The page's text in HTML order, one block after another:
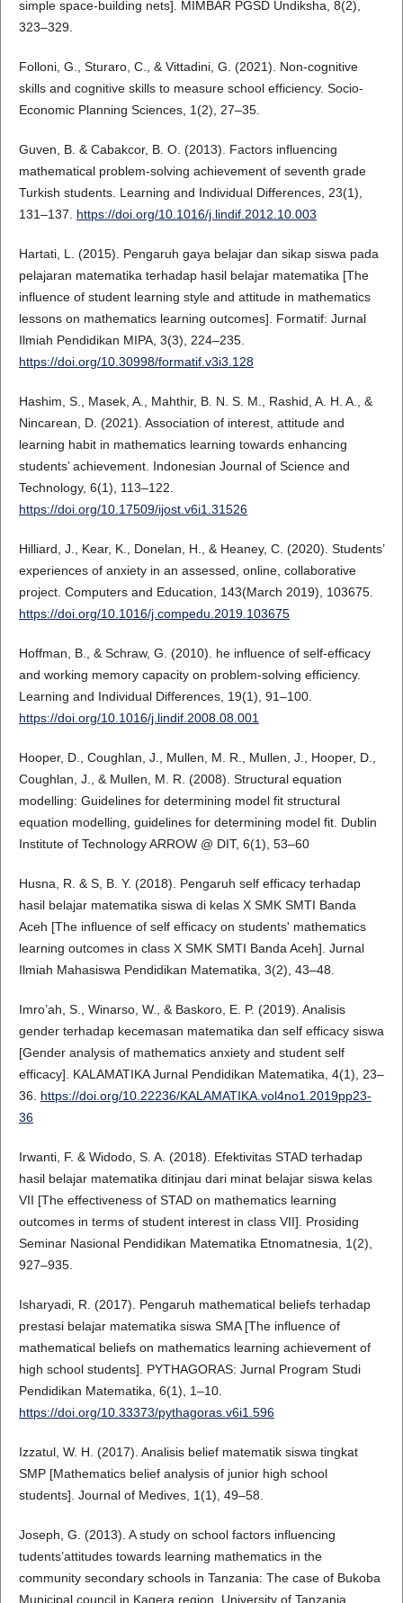
simple space-building nets]. MIMBAR PGSD Undiksha, 8(2),
323–329.
Folloni, G., Sturaro, C., & Vittadini, G. (2021). Non-cognitive
skills and cognitive skills to measure school efficiency. Socio-
Economic Planning Sciences, 1(2), 27–35.
Guven, B. & Cabakcor, B. O. (2013). Factors influencing
mathematical problem-solving achievement of seventh grade
Turkish students. Learning and Individual Differences, 23(1),
131–137. https://doi.org/10.1016/j.lindif.2012.10.003
Hartati, L. (2015). Pengaruh gaya belajar dan sikap siswa pada
pelajaran matematika terhadap hasil belajar matematika [The
influence of student learning style and attitude in mathematics
lessons on mathematics learning outcomes]. Formatif: Jurnal
Ilmiah Pendidikan MIPA, 3(3), 224–235.
https://doi.org/10.30998/formatif.v3i3.128
Hashim, S., Masek, A., Mahthir, B. N. S. M., Rashid, A. H. A., &
Nincarean, D. (2021). Association of interest, attitude and
learning habit in mathematics learning towards enhancing
students’ achievement. Indonesian Journal of Science and
Technology, 6(1), 113–122.
https://doi.org/10.17509/ijost.v6i1.31526
Hilliard, J., Kear, K., Donelan, H., & Heaney, C. (2020). Students’
experiences of anxiety in an assessed, online, collaborative
project. Computers and Education, 143(March 2019), 103675.
https://doi.org/10.1016/j.compedu.2019.103675
Hoffman, B., & Schraw, G. (2010). he influence of self-efficacy
and working memory capacity on problem-solving efficiency.
Learning and Individual Differences, 19(1), 91–100.
https://doi.org/10.1016/j.lindif.2008.08.001
Hooper, D., Coughlan, J., Mullen, M. R., Mullen, J., Hooper, D.,
Coughlan, J., & Mullen, M. R. (2008). Structural equation
modelling: Guidelines for determining model fit structural
equation modelling, guidelines for determining model fit. Dublin
Institute of Technology ARROW @ DIT, 6(1), 53–60
Husna, R. & S, B. Y. (2018). Pengaruh self efficacy terhadap
hasil belajar matematika siswa di kelas X SMK SMTI Banda
Aceh [The influence of self efficacy on students' mathematics
learning outcomes in class X SMK SMTI Banda Aceh]. Jurnal
Ilmiah Mahasiswa Pendidikan Matematika, 3(2), 43–48.
Imro’ah, S., Winarso, W., & Baskoro, E. P. (2019). Analisis
gender terhadap kecemasan matematika dan self efficacy siswa
[Gender analysis of mathematics anxiety and student self
efficacy]. KALAMATIKA Jurnal Pendidikan Matematika, 4(1), 23–
36. https://doi.org/10.22236/KALAMATIKA.vol4no1.2019pp23-
36
Irwanti, F. & Widodo, S. A. (2018). Efektivitas STAD terhadap
hasil belajar matematika ditinjau dari minat belajar siswa kelas
VII [The effectiveness of STAD on mathematics learning
outcomes in terms of student interest in class VII]. Prosiding
Seminar Nasional Pendidikan Matematika Etnomatnesia, 1(2),
927–935.
Isharyadi, R. (2017). Pengaruh mathematical beliefs terhadap
prestasi belajar matematika siswa SMA [The influence of
mathematical beliefs on mathematics learning achievement of
high school students]. PYTHAGORAS: Jurnal Program Studi
Pendidikan Matematika, 6(1), 1–10.
https://doi.org/10.33373/pythagoras.v6i1.596
Izzatul, W. H. (2017). Analisis belief matematik siswa tingkat
SMP [Mathematics belief analysis of junior high school
students]. Journal of Medives, 1(1), 49–58.
Joseph, G. (2013). A study on school factors influencing
tudents’attitudes towards learning mathematics in the
community secondary schools in Tanzania: The case of Bukoba
Municipal council in Kagera region. University of Tanzania.